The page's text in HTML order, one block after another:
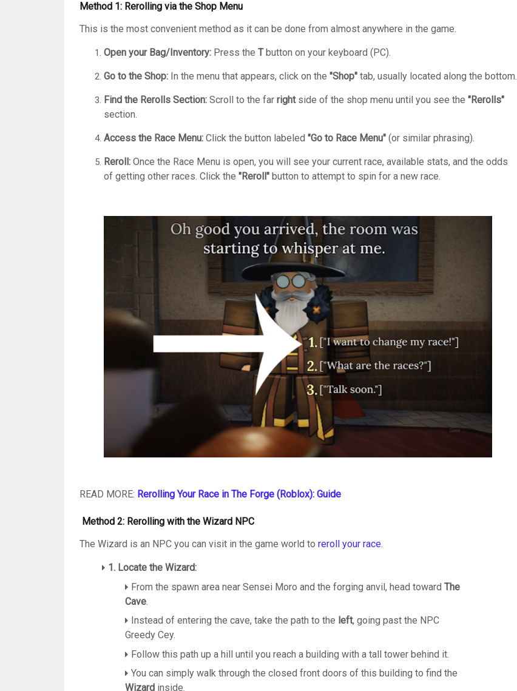
Method 1: Rerolling via the Shop Menu
This is the most convenient method as it can be done from almost anywhere in the game.
Open your Bag/Inventory:Press the Tbutton on your keyboard (PC).
Go to the Shop:In the menu that appears, click on the "Shop"tab, usually located along the bottom.
Find the Rerolls Section:Scroll to the far rightside of the shop menu until you see the "Rerolls"
section.
Access the Race Menu:Click the button labeled "Go to Race Menu"(or similar phrasing).
Reroll:Once the Race Menu is open, you will see your current race, available stats, and the odds
of getting other races. Click the "Reroll"button to attempt to spin for a new race.
READ MORE: Rerolling Your Race in The Forge (Roblox): Guide
Method 2: Rerolling with the Wizard NPC
The Wizard is an NPC you can visit in the game world to reroll your race.
1. Locate the Wizard:
From the spawn area near Sensei Moro and the forging anvil, head toward The
Cave.
Instead of entering the cave, take the path to the left, going past the NPC
Greedy Cey.
Follow this path up a hill until you reach a building with a tall tower behind it.
You can simply walk through the closed front doors of this building to find the
Wizardinside.